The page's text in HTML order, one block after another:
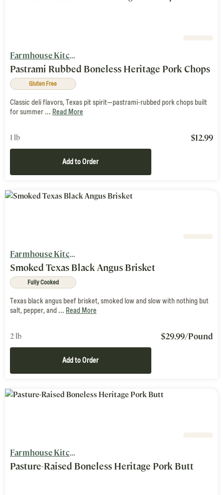
Farmhouse Kitchen
Pastrami Rubbed Boneless Heritage Pork Chops
Gluten Free
Classic deli flavors, Texas pit spirit—pastrami-rubbed pork chops built
for summer ... Read More
1 lb $12.99
Add to Order
Farmhouse Kitchen
Smoked Texas Black Angus Brisket
Fully Cooked
Texas black angus beef brisket, smoked low and slow with nothing but
salt, pepper, and ... Read More
2 lb $29.99/Pound
Add to Order
Farmhouse Kitchen
Pasture-Raised Boneless Heritage Pork Butt